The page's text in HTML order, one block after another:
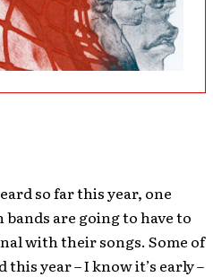
so far this year, one
are going to have to
with their songs. Some of
this year – I know it’s early –